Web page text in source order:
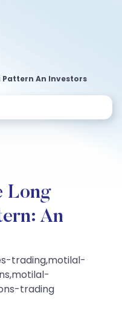
Pattern An Investors
Long
An
trading,motilal-
trading